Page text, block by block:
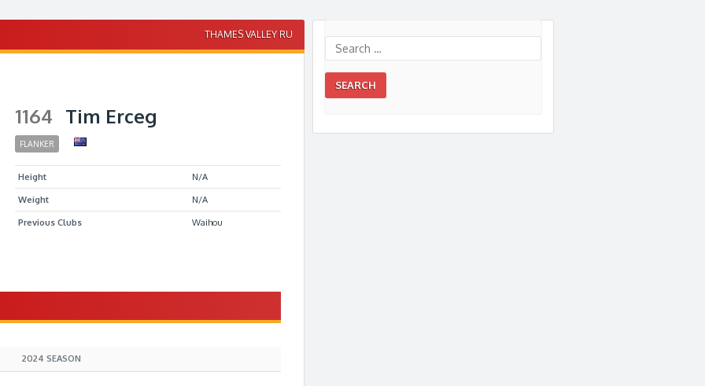
THAMES VALLEY RU
1164 Tim Erceg
FLANKER
Height N/A
Weight N/A
Previous Clubs Waihou
2024 SEASON